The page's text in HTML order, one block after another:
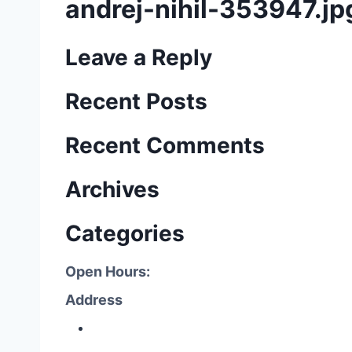
andrej-nihil-
Leave a Reply
Recent Posts
Recent Comments
Archives
Categories
Open Hours:
Address